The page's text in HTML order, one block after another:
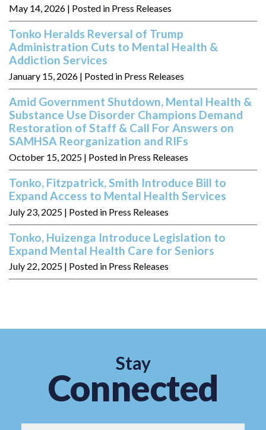
May 14, 2026 | Posted in Press Releases
Tonko Heralds Reversal of Trump
Administration Cuts to Mental Health &
Addiction Services
January 15, 2026 | Posted in Press Releases
Amid Government Shutdown, Mental Health &
Substance Use Disorder Champions Demand
Restoration of Staff & Call For Answers on
SAMHSA Reorganization and RIFs
October 15, 2025 | Posted in Press Releases
Tonko, Fitzpatrick, Smith Introduce Bill to
Expand Access to Mental Health Services
July 23, 2025 | Posted in Press Releases
Tonko, Huizenga Introduce Legislation to
Expand Mental Health Care for Seniors
July 22, 2025 | Posted in Press Releases
Stay
Connected